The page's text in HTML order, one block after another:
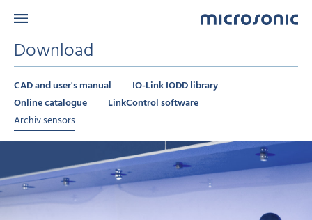
Download
CAD and user's manual
IO-Link IODD library
Online catalogue
LinkControl software
Archiv sensors